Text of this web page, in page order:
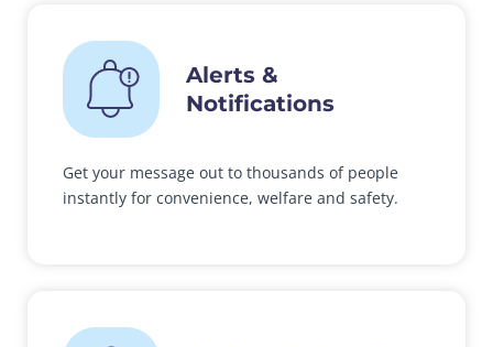
Alerts &
Notifications
Get your message out to thousands of people
instantly for convenience, welfare and safety.